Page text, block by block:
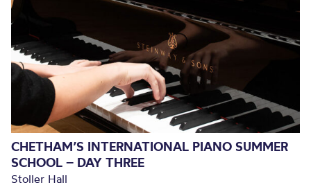
CHETHAM’S INTERNATIONAL PIANO SUMMER
SCHOOL – DAY THREE
Stoller Hall